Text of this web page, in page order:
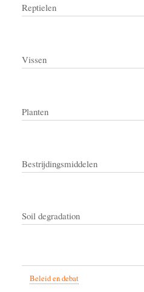
Reptielen
Vissen
Planten
Bestrijdingsmiddelen
Soil degradation
Beleid en debat